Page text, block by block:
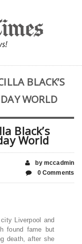
BLACK’S
WORLD
Black’s
World
by mccadmin
0 Comments
Liverpool and
found fame but
death, after she